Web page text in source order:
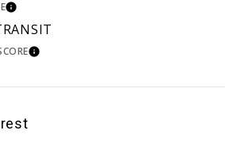
LEARN MORE
LEARN MORE